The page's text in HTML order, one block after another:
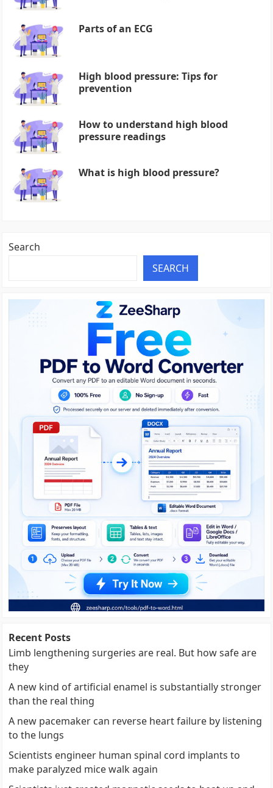
Parts of an ECG
High blood pressure: Tips for
prevention
How to understand high blood
pressure readings
What is high blood pressure?
Search
SEARCH
Recent Posts
Limb lengthening surgeries are real. But how safe are
they
A new kind of artificial enamel is substantially stronger
than the real thing
A new pacemaker can reverse heart failure by listening
to the lungs
Scientists engineer human spinal cord implants to
make paralyzed mice walk again